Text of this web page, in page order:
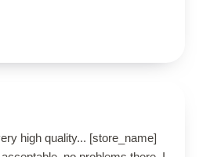
high quality... [store_name]